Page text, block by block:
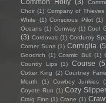
Choir (1) Company of Thieves
White
(1) Conscious Pilot (1)
Oceans (1) Conway (1) Cool
(3) Cordovas (1) Corduroy
Corner Suns (1) Corniglia
Goodrich (1) Cosmic Bull (1)
Country Lips (1) Course
Cotter King (2) Courtney
Mouth
(1) Cowboy Junkies
Coyote Run (1) Cozy
Craig Finn (1) Crane (1)